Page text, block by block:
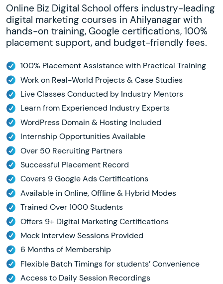
Online Biz Digital School offers industry-leading
digital marketing courses in Ahilyanagar with
hands-on training, Google certifications, 100%
placement support, and budget-friendly fees.
100% Placement Assistance with Practical Training
Work on Real-World Projects & Case Studies
Live Classes Conducted by Industry Mentors
Learn from Experienced Industry Experts
WordPress Domain & Hosting Included
Internship Opportunities Available
Over 50 Recruiting Partners
Successful Placement Record
Covers 9 Google Ads Certifications
Available in Online, Offline & Hybrid Modes
Trained Over 1000 Students
Offers 9+ Digital Marketing Certifications
Mock Interview Sessions Provided
6 Months of Membership
Flexible Batch Timings for students’ Convenience
Access to Daily Session Recordings